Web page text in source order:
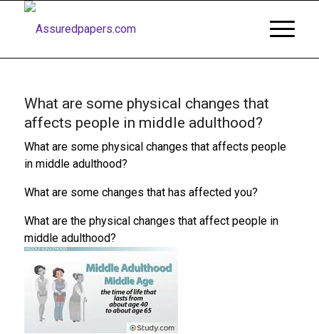
What are some physical changes that
affects people in middle adulthood?
What are some physical changes that affects people
in middle adulthood?
What are some changes that has affected you?
What are the physical changes that affect people in
middle adulthood?